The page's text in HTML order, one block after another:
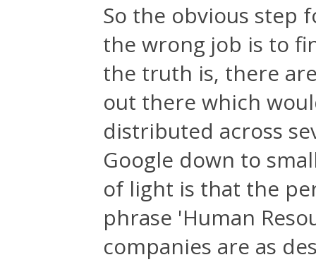
So the obvious step
the wrong job is to
the truth is, there
out there which
distributed across
Google down to
of light is that the
phrase 'Human
companies are as